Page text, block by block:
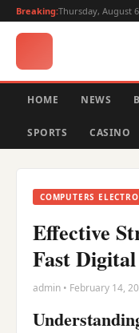
Breaking:Thursday, August
HOME NEWS
SPORTS CASINO
COMPUTERS
Effective
Fast
admin • February 14,